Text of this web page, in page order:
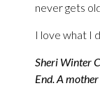
never gets
I love what I
Sheri Winter
End. A